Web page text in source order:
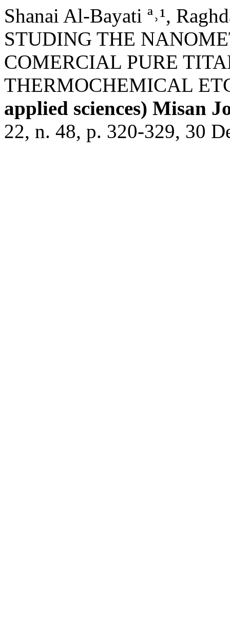
Shanai Al-Bayati ª˒¹,
STUDING THE
COMERCIAL PURE
THERMOCHEMICAL
applied sciences) Misan
22, n. 48, p. 320-329, 30